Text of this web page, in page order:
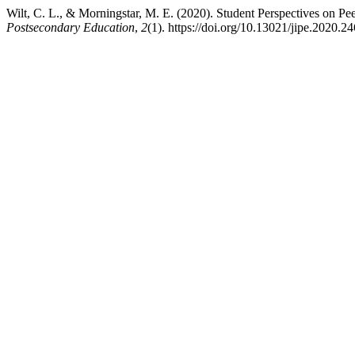
Wilt, C. L., & Morningstar, M. E. (2020). Student Perspectives on
Postsecondary Education, 2(1). https://doi.org/10.13021/